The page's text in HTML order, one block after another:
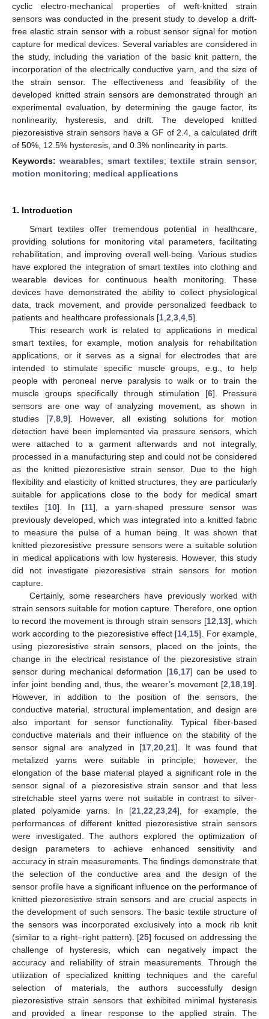
cyclic electro-mechanical properties of weft-knitted strain
sensors was conducted in the present study to develop a drift-
free elastic strain sensor with a robust sensor signal for motion
capture for medical devices. Several variables are considered in
the study, including the variation of the basic knit pattern, the
incorporation of the electrically conductive yarn, and the size of
the strain sensor. The effectiveness and feasibility of the
developed knitted strain sensors are demonstrated through an
experimental evaluation, by determining the gauge factor, its
nonlinearity, hysteresis, and drift. The developed knitted
piezoresistive strain sensors have a GF of 2.4, a calculated drift
of 50%, 12.5% hysteresis, and 0.3% nonlinearity in parts.
Keywords:wearables; smart textiles;textile strain sensor;
motion monitoring; medical applications
1. Introduction
Smart textiles offer tremendous potential in healthcare,
providing solutions for monitoring vital parameters, facilitating
rehabilitation, and improving overall well-being. Various studies
have explored the integration of smart textiles into clothing and
wearable devices for continuous health monitoring. These
devices have demonstrated the ability to collect physiological
data, track movement, and provide personalized feedback to
patients and healthcare professionals [1 2 3 4 5].
This research work is related to applications in medical
smart textiles, for example, motion analysis for rehabilitation
applications, or it serves as a signal for electrodes that are
intended to stimulate specific muscle groups, e.g., to help
people with peroneal nerve paralysis to walk or to train the
muscle groups specifically through stimulation [6]. Pressure
sensors are one way of analyzing movement, as shown in
studies [7, 8, 9]. However, all existing solutions for motion
detection have been implemented via pressure sensors, which
were attached to a garment afterwards and not integrally,
processed in a manufacturing step and could not be considered
as the knitted piezoresistive strain sensor. Due to the high
flexibility and elasticity of knitted structures, they are particularly
suitable for applications close to the body for medical smart
textiles [10]. In [11], a yarn-shaped pressure sensor was
previously developed, which was integrated into a knitted fabric
to measure the pulse of a human being. It was shown that
knitted piezoresistive pressure sensors were a suitable solution
in medical applications with low hysteresis. However, this study
did not investigate piezoresistive strain sensors for motion
capture.
Certainly, some researchers have previously worked with
strain sensors suitable for motion capture. Therefore, one option
to record the movement is through strain sensors [12 13], which
work according to the piezoresistive effect [14 15]. For example,
using piezoresistive strain sensors, placed on the joints, the
change in the electrical resistance of the piezoresistive strain
sensor during mechanical deformation [16, 17] can be used to
infer joint bending and, thus, the wearer’s movement [2 18 19].
However, in addition to the position of the sensors, the
conductive material, structural implementation, and design are
also important for sensor functionality. Typical fiber-based
conductive materials and their influence on the stability of the
sensor signal are analyzed in [17 ,20 ,21]. It was found that
metalized yarns were suitable in principle; however, the
elongation of the base material played a significant role in the
sensor signal of a piezoresistive strain sensor and that less
stretchable steel yarns were not suitable in contrast to silver-
plated polyamide yarns. In [21 22 23 24], for example, the
performances of different knitted piezoresistive strain sensors
were investigated. The authors explored the optimization of
design parameters to achieve enhanced sensitivity and
accuracy in strain measurements. The findings demonstrate that
the selection of the conductive area and the design of the
sensor profile have a significant influence on the performance of
knitted piezoresistive strain sensors and are crucial aspects in
the development of such sensors. The basic textile structure of
the sensors was incorporated exclusively into a mock rib knit
(similar to a right–right pattern). [25] focused on addressing the
challenge of hysteresis, which can negatively impact the
accuracy and reliability of strain measurements. Through the
utilization of specialized knitting techniques and the careful
selection of materials, the authors successfully design
piezoresistive strain sensors that exhibited minimal hysteresis
and provided a linear response to the applied strain. The